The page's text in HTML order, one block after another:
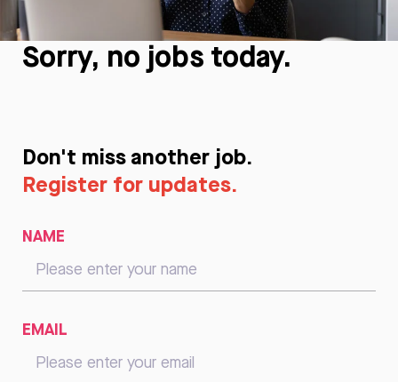
Sorry, no jobs today.
Don't miss another job.
Register for updates.
NAME
EMAIL